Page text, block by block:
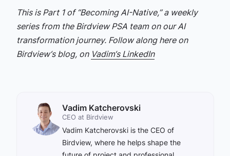
This is Part 1 of “Becoming AI-Native,” a weekly
series from the Birdview PSA team on our AI
transformation journey. Follow along here on
Birdview‘s blog, on Vadim‘s LinkedIn
Vadim Katcherovski
CEO at Birdview
Vadim Katcherovski is the CEO of
Birdview, where he helps shape the